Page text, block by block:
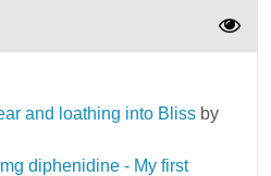
and loathing into Blissby
diphenidine - My first